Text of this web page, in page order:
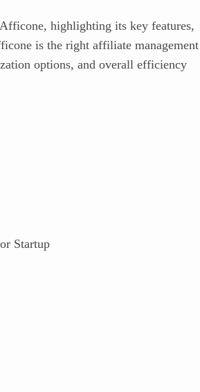
highlighting its key features,
is the right affiliate management
options, and overall efficiency
Startup